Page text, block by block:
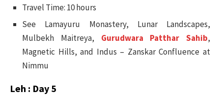
Travel Time: 10 hours
See Lamayuru Monastery, Lunar Landscapes,
Mulbekh Maitreya, Gurudwara Patthar Sahib,
Magnetic Hills, and Indus – Zanskar Confluence at
Nimmu
Leh : Day 5